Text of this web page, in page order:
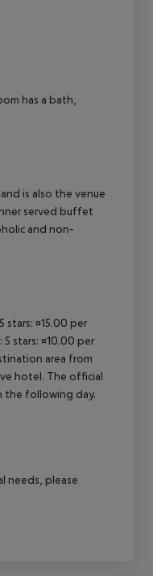
has a bath,
is also the venue
served buffet
and non-
stars: ¤15.00 per
stars: ¤10.00 per
area from
hotel. The official
the following day.
needs, please